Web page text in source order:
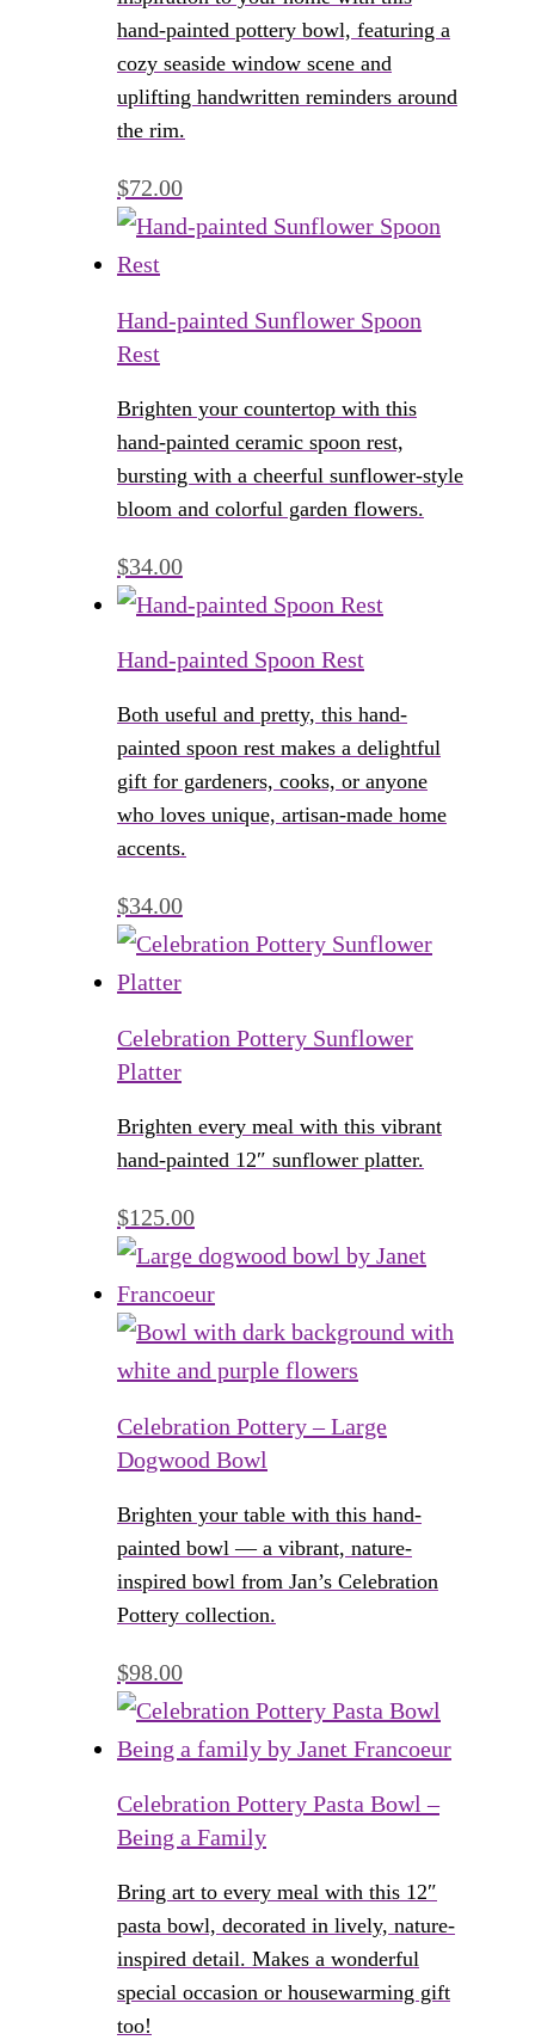
hand-painted pottery bowl, featuring a
cozy seaside window scene and
uplifting handwritten reminders around
the rim.
$72.00
Hand-painted Sunflower Spoon
Rest
Brighten your countertop with this
hand-painted ceramic spoon rest,
bursting with a cheerful sunflower-style
bloom and colorful garden flowers.
$34.00
Hand-painted Spoon Rest
Both useful and pretty, this hand-
painted spoon rest makes a delightful
gift for gardeners, cooks, or anyone
who loves unique, artisan-made home
accents.
$34.00
Celebration Pottery Sunflower
Platter
Brighten every meal with this vibrant
hand-painted 12″ sunflower platter.
$125.00
Celebration Pottery – Large
Dogwood Bowl
Brighten your table with this hand-
painted bowl — a vibrant, nature-
inspired bowl from Jan’s Celebration
Pottery collection.
$98.00
Celebration Pottery Pasta Bowl –
Being a Family
Bring art to every meal with this 12″
pasta bowl, decorated in lively, nature-
inspired detail. Makes a wonderful
special occasion or housewarming gift
too!